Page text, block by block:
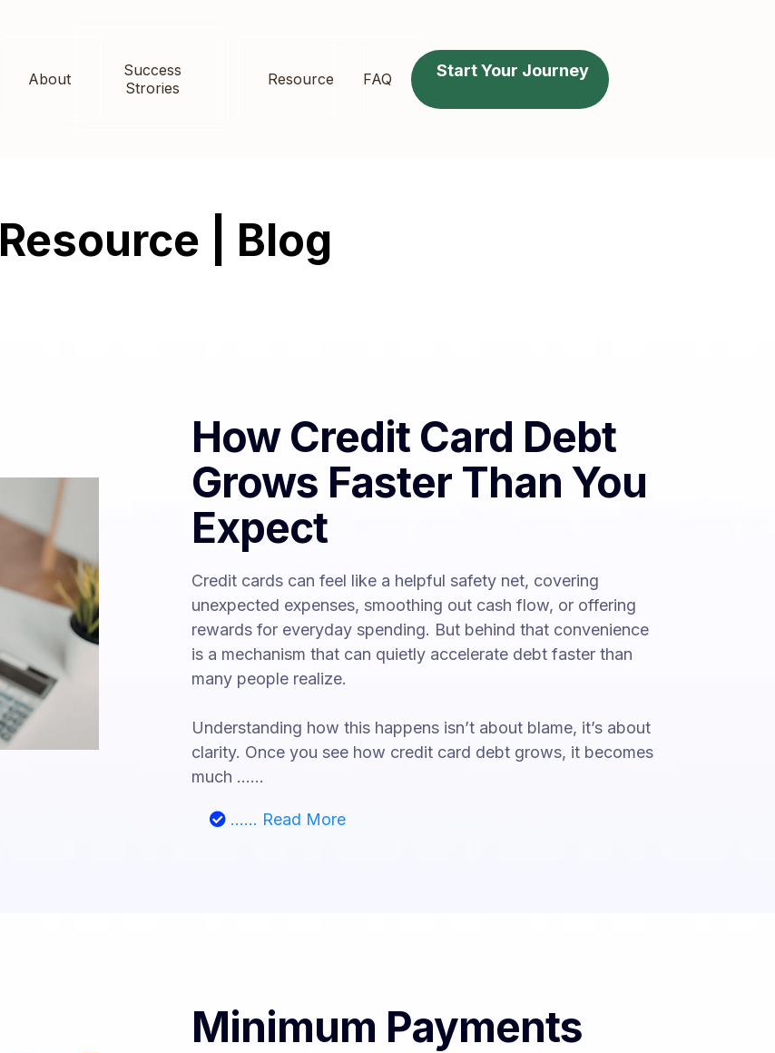
About
Success
Strories
Resource FAQ Start Your Journey
Resource | Blog
How Credit Card Debt
Grows Faster Than You
Expect
Credit cards can feel like a helpful safety net, covering
unexpected expenses, smoothing out cash flow, or offering
rewards for everyday spending. But behind that convenience
is a mechanism that can quietly accelerate debt faster than
many people realize.
Understanding how this happens isn’t about blame, it’s about
clarity. Once you see how credit card debt grows, it becomes
much ......
...... Read More
Minimum Payments